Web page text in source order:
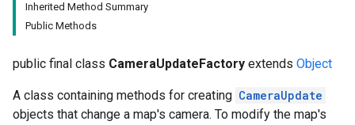
Inherited Method Summary
Public Methods
public final class CameraUpdateFactory extends Object
A class containing methods for creating CameraUpdate
objects that change a map's camera. To modify the map's